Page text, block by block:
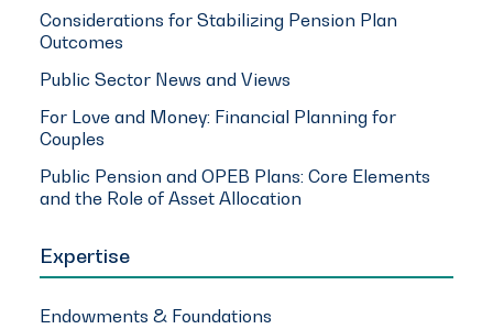
Considerations for Stabilizing Pension Plan
Outcomes
Public Sector News and Views
For Love and Money: Financial Planning for
Couples
Public Pension and OPEB Plans: Core Elements
and the Role of Asset Allocation
Expertise
Endowments & Foundations